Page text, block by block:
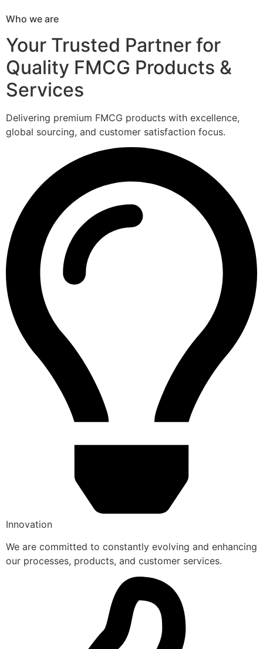
Who we are
Your Trusted Partner for
Quality FMCG Products &
Services
Delivering premium FMCG products with excellence,
global sourcing, and customer satisfaction focus.
Innovation
We are committed to constantly evolving and enhancing
our processes, products, and customer services.